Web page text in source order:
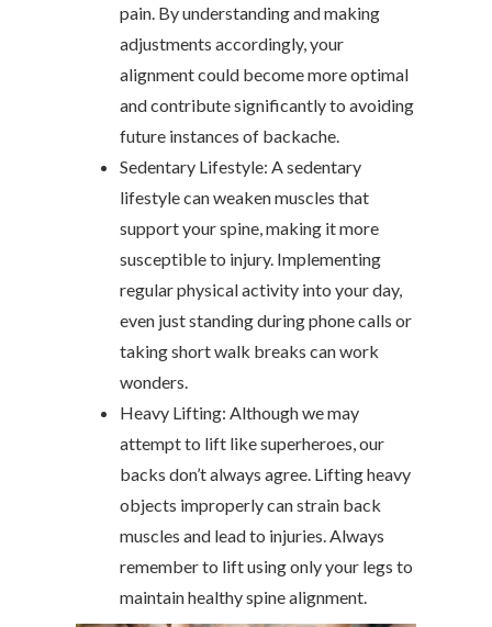
pain. By understanding and making
adjustments accordingly, your
alignment could become more optimal
and contribute significantly to avoiding
future instances of backache.
Sedentary Lifestyle: A sedentary
lifestyle can weaken muscles that
support your spine, making it more
susceptible to injury. Implementing
regular physical activity into your day,
even just standing during phone calls or
taking short walk breaks can work
wonders.
Heavy Lifting: Although we may
attempt to lift like superheroes, our
backs don’t always agree. Lifting heavy
objects improperly can strain back
muscles and lead to injuries. Always
remember to lift using only your legs to
maintain healthy spine alignment.